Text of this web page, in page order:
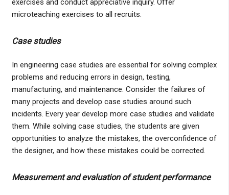
exercises and conduct appreciative inquiry. Offer
microteaching exercises to all recruits.
Case studies
In engineering case studies are essential for solving complex
problems and reducing errors in design, testing,
manufacturing, and maintenance. Consider the failures of
many projects and develop case studies around such
incidents. Every year develop more case studies and validate
them. While solving case studies, the students are given
opportunities to analyze the mistakes, the overconfidence of
the designer, and how these mistakes could be corrected.
Measurement and evaluation of student performance